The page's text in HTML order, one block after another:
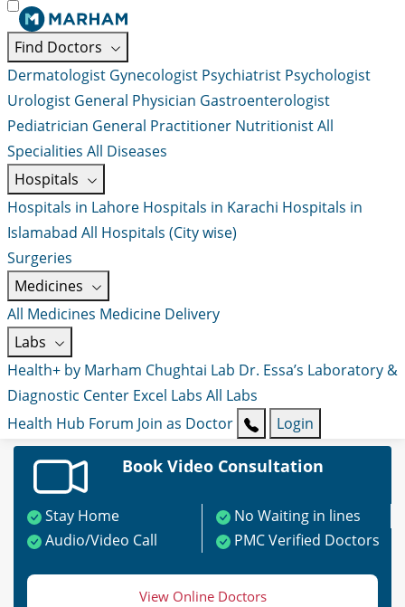
Find Doctors
Dermatologist Gynecologist Psychiatrist Psychologist
Urologist General Physician Gastroenterologist
Pediatrician General Practitioner NutritionistAll
Specialities All Diseases
Hospitals
Hospitals in Lahore Hospitals in Karachi Hospitals in
Islamabad All Hospitals (City wise)
Surgeries
Medicines
All Medicines Medicine Delivery
Labs
Health+ by Marham Chughtai Lab Dr. Essa’s Laboratory &
Diagnostic Center Excel Labs All Labs
Health Hub Forum Join as Doctor Login
Book Video Consultation
Stay Home
No Waiting in lines
Audio/Video Call
PMC Verified Doctors
View Online Doctors